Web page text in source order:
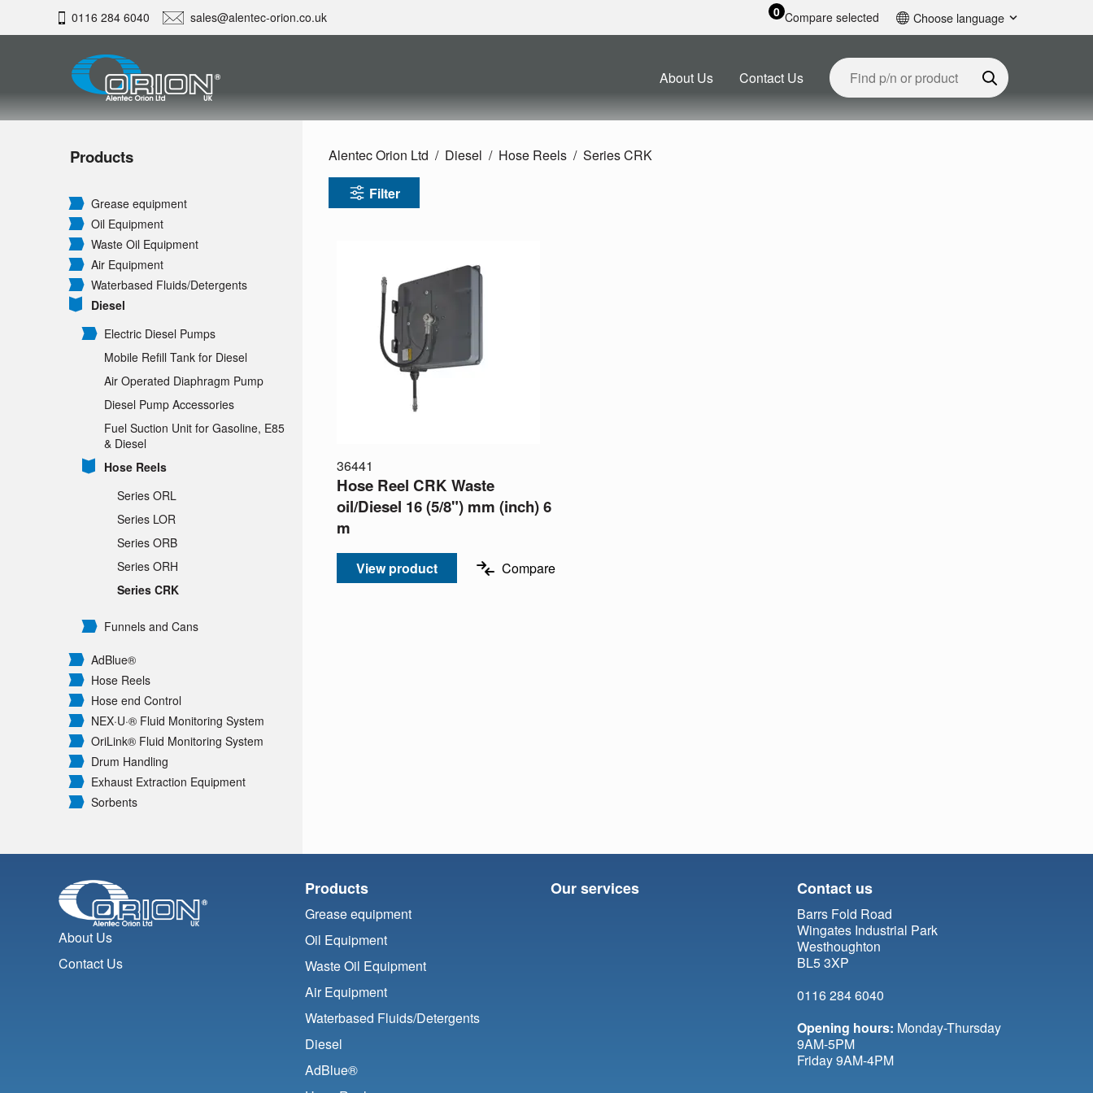
0116 284 6040 sales@alentec-orion.co.uk 0 Compare selected Choose language
About Us Contact Us
Products
Grease equipment
Oil Equipment
Waste Oil Equipment
Air Equipment
Waterbased Fluids/Detergents
Diesel
Electric Diesel Pumps
Mobile Refill Tank for Diesel
Air Operated Diaphragm Pump
Diesel Pump Accessories
Fuel Suction Unit for Gasoline, E85
& Diesel
Hose Reels
Series ORL
Series LOR
Series ORB
Series ORH
Series CRK
Funnels and Cans
AdBlue®
Hose Reels
Hose end Control
NEX·U·® Fluid Monitoring System
OriLink® Fluid Monitoring System
Drum Handling
Exhaust Extraction Equipment
Sorbents
Alentec Orion Ltd Diesel Hose Reels Series CRK
Filter
36441
Hose Reel CRK Waste
oil/Diesel 16 (5/8") mm (inch) 6
m
View product Compare
About Us
Contact Us
Products
Grease equipment
Oil Equipment
Waste Oil Equipment
Air Equipment
Waterbased Fluids/Detergents
Diesel
AdBlue®
Our services Contact us
Barrs Fold Road
Wingates Industrial Park
Westhoughton
BL5 3XP
0116 284 6040
Opening hours: Monday-Thursday
9AM-5PM
Friday 9AM-4PM